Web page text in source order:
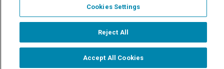
Start Chat
Cookies Settings
Reject All
Accept All Cookies